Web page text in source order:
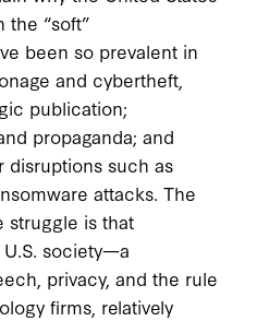
the “soft”
been so prevalent in
and cybertheft,
publication;
propaganda; and
disruptions such as
attacks. The
struggle is that
society—a
privacy, and the rule
firms, relatively